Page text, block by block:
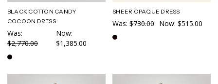
BLACK COTTON CANDY
COCOON DRESS
Was:
$2,770.00
Now:
$1,385.00
SHEER OPAQUE DRESS
Was: $730.00 Now: $515.00